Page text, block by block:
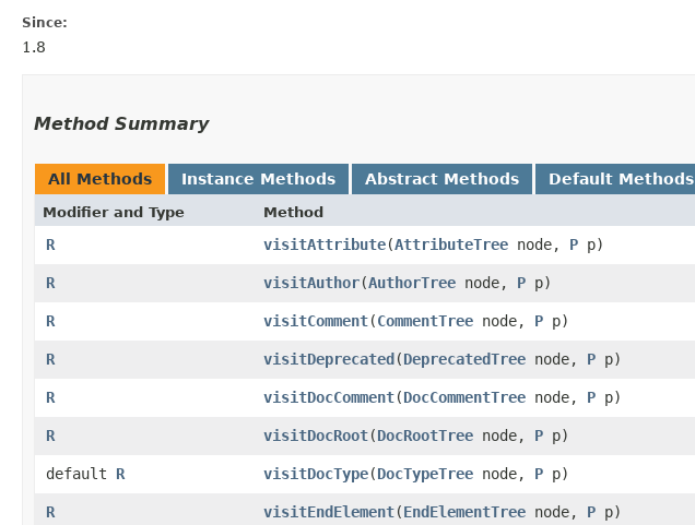
Since:
1.8
Method Summary
All Methods Instance Methods Abstract Methods Default Methods
Modifier and Type Method
R visitAttribute​(AttributeTree node, P p)
R
visitAuthor​(AuthorTree node, P p)
R
visitComment​(CommentTree node, P p)
R
visitDeprecated​(DeprecatedTree node, P p)
R
visitDocComment​(DocCommentTree node, P p)
R
visitDocRoot​(DocRootTree node, P p)
default R visitDocType​(DocTypeTree node, P p)
R
visitEndElement​(EndElementTree node, P p)